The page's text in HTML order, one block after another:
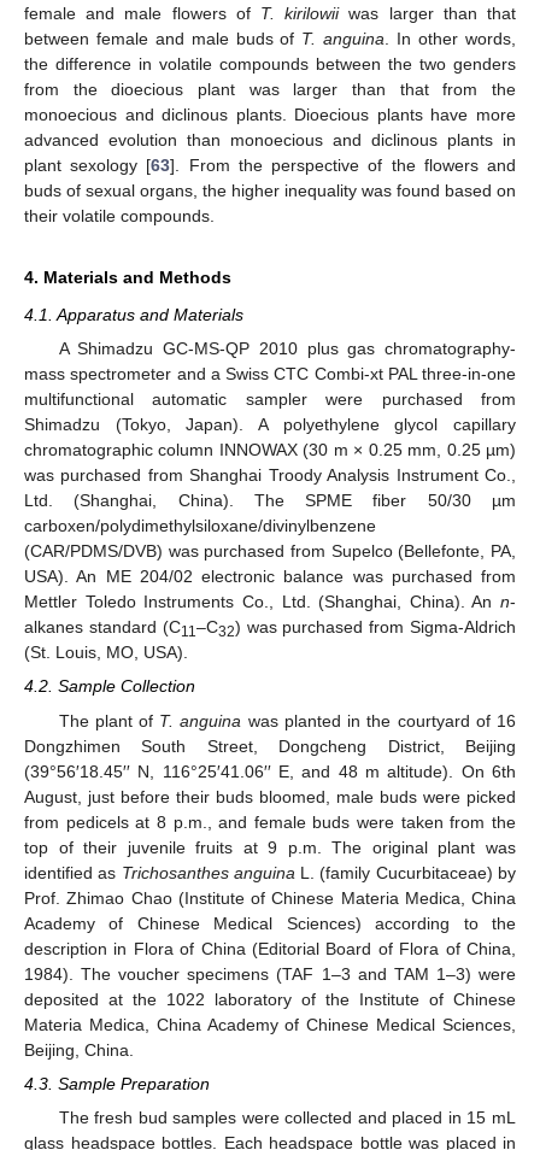
female and male flowers of T. kirilowiiwas larger than that
between female and male buds of T. anguina . In other words,
the difference in volatile compounds between the two genders
from the dioecious plant was larger than that from the
monoecious and diclinous plants. Dioecious plants have more
advanced evolution than monoecious and diclinous plants in
plant sexology [63]. From the perspective of the flowers and
buds of sexual organs, the higher inequality was found based on
their volatile compounds.
4. Materials and Methods
4.1. Apparatus and Materials
A Shimadzu GC-MS-QP 2010 plus gas chromatography-
mass spectrometer and a Swiss CTC Combi-xt PAL three-in-one
multifunctional automatic sampler were purchased from
Shimadzu (Tokyo, Japan). A polyethylene glycol capillary
chromatographic column INNOWAX (30 m × 0.25 mm, 0.25 µm)
was purchased from Shanghai Troody Analysis Instrument Co.,
Ltd. (Shanghai, China). The SPME fiber 50/30 µm
carboxen/polydimethylsiloxane/divinylbenzene
(CAR/PDMS/DVB) was purchased from Supelco (Bellefonte, PA,
USA). An ME 204/02 electronic balance was purchased from
Mettler Toledo Instruments Co., Ltd. (Shanghai, China). An n-
alkanes standard (C11–C32) was purchased from Sigma-Aldrich
(St. Louis, MO, USA).
4.2. Sample Collection
The plant of T. anguina was planted in the courtyard of 16
Dongzhimen South Street, Dongcheng District, Beijing
(39°56′18.45′′ N, 116°25′41.06′′ E, and 48 m altitude). On 6th
August, just before their buds bloomed, male buds were picked
from pedicels at 8 p.m., and female buds were taken from the
top of their juvenile fruits at 9 p.m. The original plant was
identified as Trichosanthes anguina L. (family Cucurbitaceae) by
Prof. Zhimao Chao (Institute of Chinese Materia Medica, China
Academy of Chinese Medical Sciences) according to the
description in Flora of China (Editorial Board of Flora of China,
1984). The voucher specimens (TAF 1–3 and TAM 1–3) were
deposited at the 1022 laboratory of the Institute of Chinese
Materia Medica, China Academy of Chinese Medical Sciences,
Beijing, China.
4.3. Sample Preparation
The fresh bud samples were collected and placed in 15 mL
glass headspace bottles. Each headspace bottle was placed in